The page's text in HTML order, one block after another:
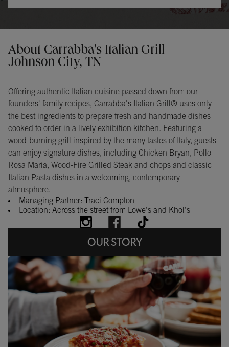
About Carrabba's Italian Grill
Johnson City, TN
Offering authentic Italian cuisine passed down from our
founders' family recipes, Carrabba's Italian Grill® uses only
the best ingredients to prepare fresh and handmade dishes
cooked to order in a lively exhibition kitchen. Featuring a
wood-burning grill inspired by the many tastes of Italy, guests
can enjoy signature dishes, including Chicken Bryan, Pollo
Rosa Maria, Wood-Fire Grilled Steak and chops and classic
Italian Pasta dishes in a welcoming, contemporary
atmosphere.
Managing Partner: Traci Compton
Location: Across the street from Lowe's and Khol's
OUR STORY